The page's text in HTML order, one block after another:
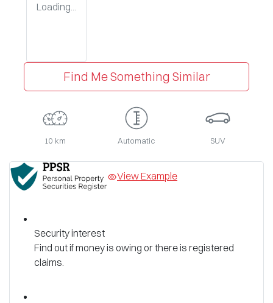
Loading...
Find Me Something Similar
10 km Automatic SUV
View Example
Security interest
Find out if money is owing or there is registered
claims.